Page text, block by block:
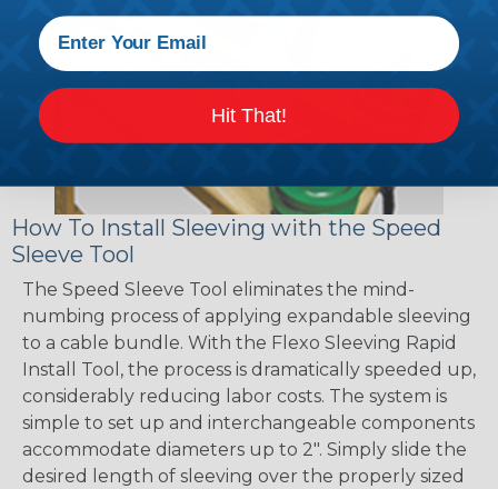
How To Install Sleeving with the Speed
Sleeve Tool
The Speed Sleeve Tool eliminates the mind-
numbing process of applying expandable sleeving
to a cable bundle. With the Flexo Sleeving Rapid
Install Tool, the process is dramatically speeded up,
considerably reducing labor costs. The system is
simple to set up and interchangeable components
accommodate diameters up to 2". Simply slide the
desired length of sleeving over the properly sized
Hit That!